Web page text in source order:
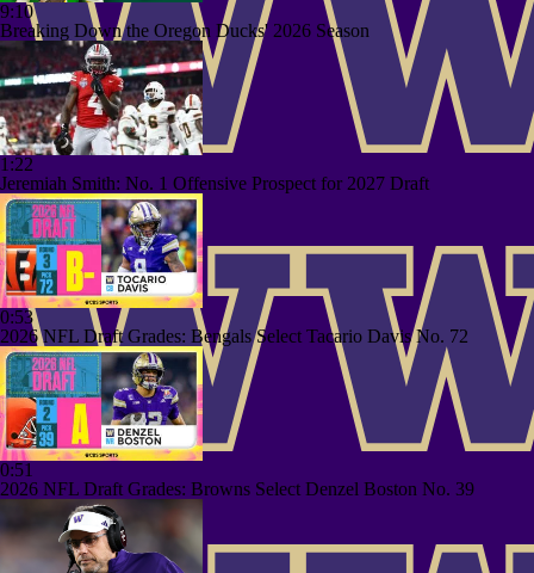
9:10
Breaking Down the Oregon Ducks' 2026 Season
1:22
Jeremiah Smith: No. 1 Offensive Prospect for 2027 Draft
0:53
2026 NFL Draft Grades: Bengals Select Tacario Davis No. 72
0:51
2026 NFL Draft Grades: Browns Select Denzel Boston No. 39